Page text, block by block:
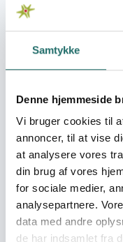
Samtykke
Denne hjemmeside
Vi bruger cookies til
annoncer, til at vise
at analysere vores
din brug af vores
for sociale medier,
analysepartnere.
data med andre
de har indsamlet fra
Efforts take place in:
The overall
achieve tangible
most marginalised
through area-based
Immediate
More specifically, the
a micro project
monitor area-based